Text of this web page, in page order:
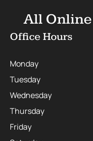
All
Office Hours
Monday
Tuesday
Wednesday
Thursday
Friday